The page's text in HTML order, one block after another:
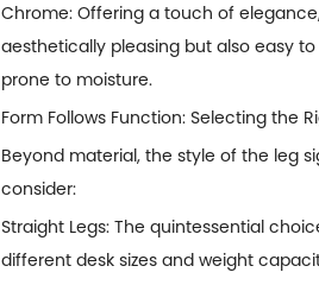
Chrome: Offering a touch of
aesthetically pleasing but also easy
prone to moisture.
Form Follows Function: Selecting the
Beyond material, the style of the leg
consider:
Straight Legs: The quintessential
different desk sizes and weight